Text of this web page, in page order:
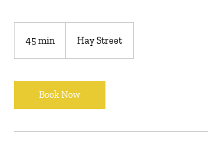
45 min
i
n
Hay Street
Book Now